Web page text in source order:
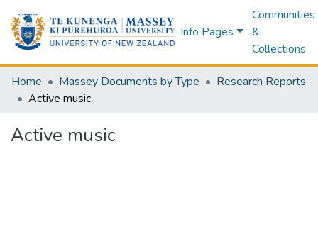
Info Pages
Communities
&
Collections
Home Massey Documents by Type
Research Reports
Active music
Active music